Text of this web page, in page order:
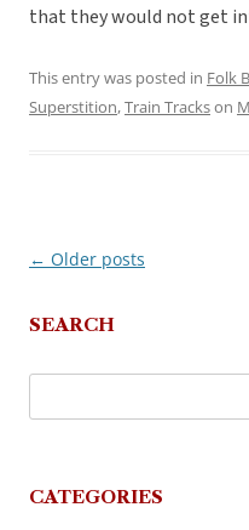
that they would not get
This entry was posted in Folk
Superstition,Train Trackson
Post
← Older posts
SEARCH
CATEGORIES